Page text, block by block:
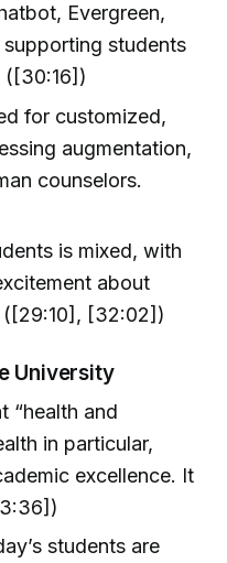
Evergreen,
students
([30:16])
for customized,
augmentation,
counselors.
is mixed, with
about
[32:02])
University
“health and
in particular,
excellence. It
students are